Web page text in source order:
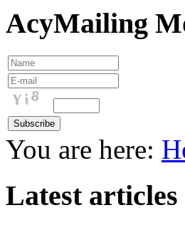
AcyMailing
You are here:
Latest articles